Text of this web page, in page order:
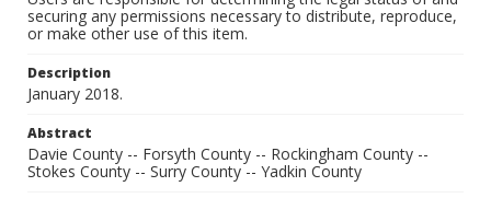
securing any permissions necessary to distribute, reproduce,
or make other use of this item.
Description
January 2018.
Abstract
Davie County -- Forsyth County -- Rockingham County --
Stokes County -- Surry County -- Yadkin County